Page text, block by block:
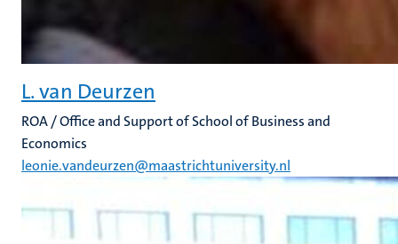
L. van Deurzen
ROA / Office and Support of School of Business and
Economics
leonie.vandeurzen@maastrichtuniversity.nl